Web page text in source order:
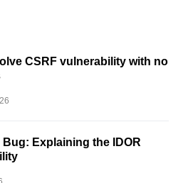
CSRF vulnerability with no
Bug: Explaining the IDOR